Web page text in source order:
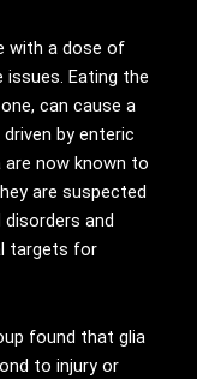
with a dose of
issues. Eating the
can cause a
by enteric
are now known to
are suspected
and
targets for
found that glia
to injury or